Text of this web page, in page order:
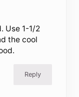
Use 1-1/2
the cool
Reply